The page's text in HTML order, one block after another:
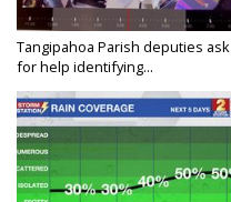
Tangipahoa Parish deputies ask
for help identifying...